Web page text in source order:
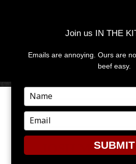
PREVIOUS IMAGE NEXT IMAGE
JOSH MOORE
Join us IN THE
Emails are annoying. Ours are
beef easy.
Type
your
name
Type
your
email
SUBMIT